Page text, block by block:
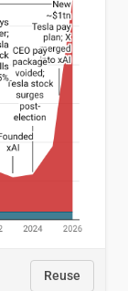
Reuse